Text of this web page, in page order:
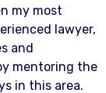
my most
lawyer,
and
mentoring the
in this area.